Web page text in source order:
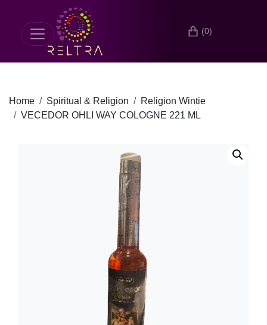
(0)
Home Spiritual & Religion
Religion Wintie
VECEDOR OHLI WAY COLOGNE 221 ML